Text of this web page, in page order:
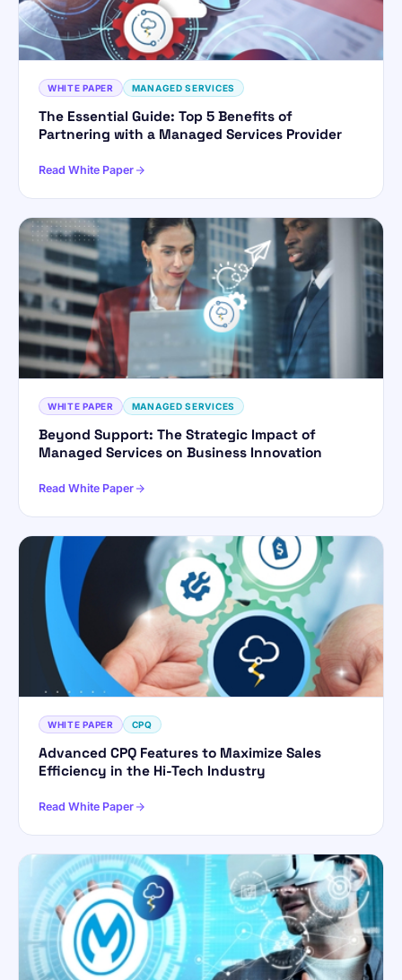
WHITE PAPER MANAGED SERVICES
The Essential Guide: Top 5 Benefits of
Partnering with a Managed Services Provider
Read White Paper
WHITE PAPER MANAGED SERVICES
Beyond Support: The Strategic Impact of
Managed Services on Business Innovation
Read White Paper
WHITE PAPER CPQ
Advanced CPQ Features to Maximize Sales
Efficiency in the Hi-Tech Industry
Read White Paper